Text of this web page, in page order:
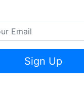
Sign Up